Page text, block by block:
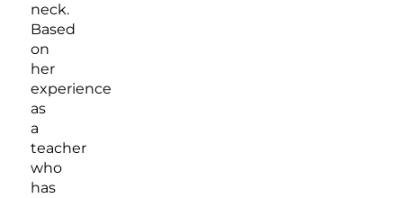
neck.
Based
on
her
experience
as
a
teacher
who
has